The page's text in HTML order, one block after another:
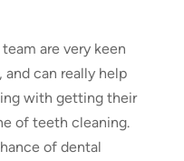
are very keen
can really help
with getting their
of teeth cleaning.
of dental